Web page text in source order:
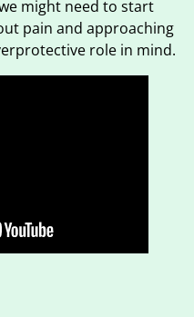
might need to start
pain and approaching
role in mind.